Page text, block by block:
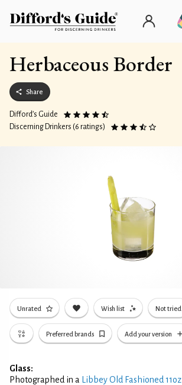
Herbaceous Border
Share
Difford’s Guide
Discerning Drinkers (6 ratings)
Unrated Wish list Not tried
Preferred brands Add your version
Glass:
Photographed in a
Libbey Old Fashioned 11oz